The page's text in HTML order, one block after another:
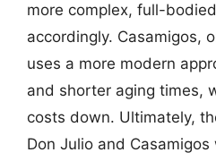
more complex, full-
accordingly. Casamigos,
uses a more modern
and shorter aging times,
costs down. Ultimately,
Don Julio and